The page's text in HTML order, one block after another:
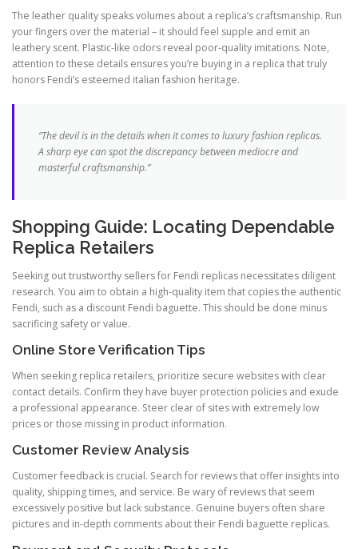
The leather quality speaks volumes about a replica’s craftsmanship. Run
your fingers over the material – it should feel supple and emit an
leathery scent. Plastic-like odors reveal poor-quality imitations. Note,
attention to these details ensures you’re buying in a replica that truly
honors Fendi’s esteemed italian fashion heritage.
“The devil is in the details when it comes to luxury fashion replicas.
A sharp eye can spot the discrepancy between mediocre and
masterful craftsmanship.”
Shopping Guide: Locating Dependable
Replica Retailers
Seeking out trustworthy sellers for Fendi replicas necessitates diligent
research. You aim to obtain a high-quality item that copies the authentic
Fendi, such as a discount Fendi baguette. This should be done minus
sacrificing safety or value.
Online Store Verification Tips
When seeking replica retailers, prioritize secure websites with clear
contact details. Confirm they have buyer protection policies and exude
a professional appearance. Steer clear of sites with extremely low
prices or those missing in product information.
Customer Review Analysis
Customer feedback is crucial. Search for reviews that offer insights into
quality, shipping times, and service. Be wary of reviews that seem
excessively positive but lack substance. Genuine buyers often share
pictures and in-depth comments about their Fendi baguette replicas.